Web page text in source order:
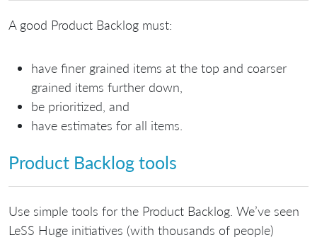
A good Product Backlog must:
have finer grained items at the top and coarser
grained items further down,
be prioritized, and
have estimates for all items.
Product Backlog tools
Use simple tools for the Product Backlog. We’ve seen
LeSS Huge initiatives (with thousands of people)